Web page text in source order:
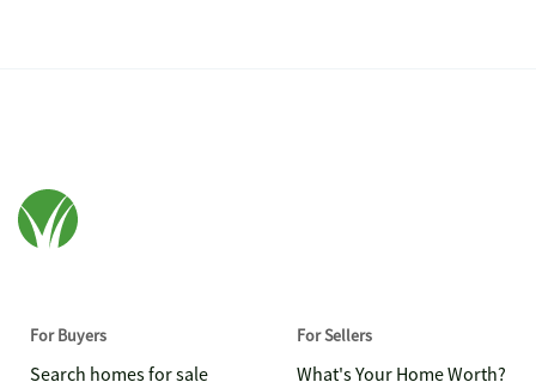
For Buyers
Search homes for sale
For Sellers
What's Your Home Worth?